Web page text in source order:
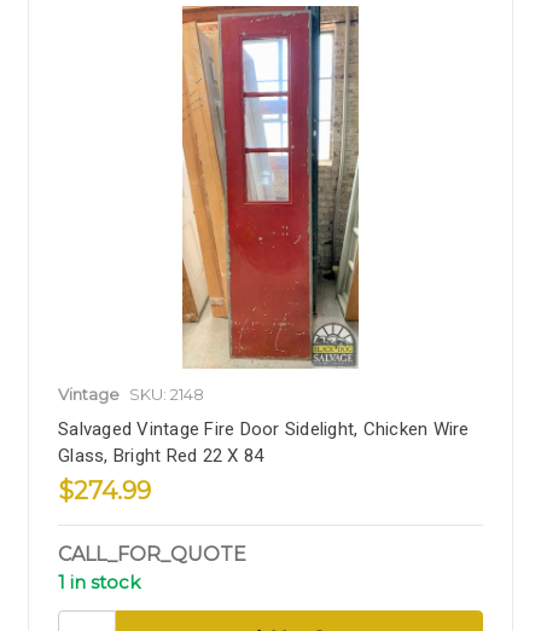
Vintage SKU: 2148
Salvaged Vintage Fire Door Sidelight, Chicken Wire
Glass, Bright Red 22 X 84
$274.99
CALL_FOR_QUOTE
1 in stock